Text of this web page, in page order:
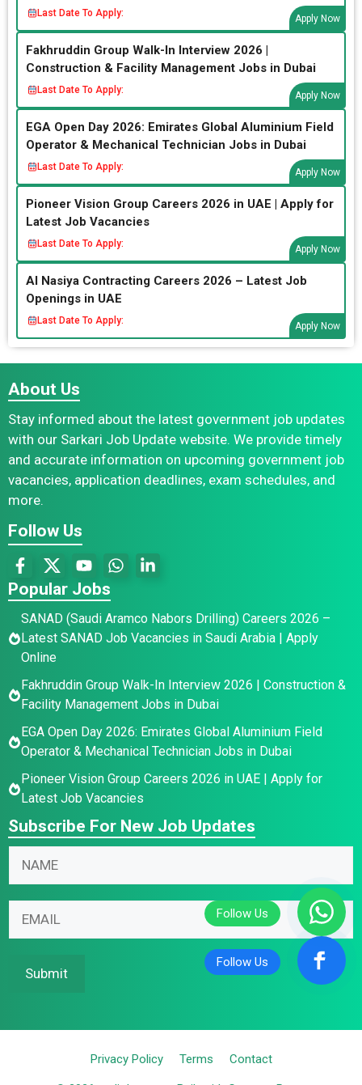
Last Date To Apply:
Apply Now
Fakhruddin Group Walk-In Interview 2026 |
Construction & Facility Management Jobs in Dubai
Last Date To Apply:
Apply Now
EGA Open Day 2026: Emirates Global Aluminium Field
Operator & Mechanical Technician Jobs in Dubai
Last Date To Apply:
Apply Now
Pioneer Vision Group Careers 2026 in UAE | Apply for
Latest Job Vacancies
Last Date To Apply:
Apply Now
Al Nasiya Contracting Careers 2026 – Latest Job
Openings in UAE
Last Date To Apply:
Apply Now
About Us
Stay informed about the latest government job updates
with our Sarkari Job Update website. We provide timely
and accurate information on upcoming government job
vacancies, application deadlines, exam schedules, and
more.
Follow Us
Popular Jobs
SANAD (Saudi Aramco Nabors Drilling) Careers 2026 –
Latest SANAD Job Vacancies in Saudi Arabia | Apply
Online
Fakhruddin Group Walk-In Interview 2026 | Construction &
Facility Management Jobs in Dubai
EGA Open Day 2026: Emirates Global Aluminium Field
Operator & Mechanical Technician Jobs in Dubai
Pioneer Vision Group Careers 2026 in UAE | Apply for
Latest Job Vacancies
Subscribe For New Job Updates
N
m
*
N
m
*
Submit
Privacy Policy Terms Contact